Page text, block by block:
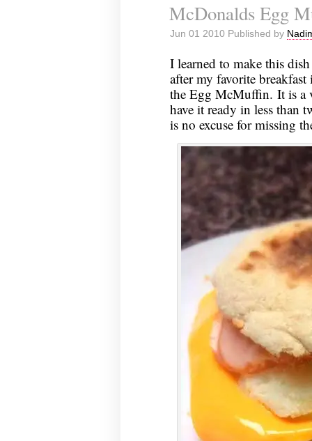
McDonalds Egg
Jun 01 2010 Published by
I learned to make this
after my favorite
the Egg McMuffin. It is a
have it ready in less than
is no excuse for missing